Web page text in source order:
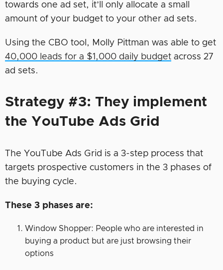
towards one ad set, it’ll only allocate a small
amount of your budget to your other ad sets.
Using the CBO tool, Molly Pittman was able to get
40,000 leads for a $1,000 daily budget across 27
ad sets.
Strategy #3: They implement
the YouTube Ads Grid
The YouTube Ads Grid is a 3-step process that
targets prospective customers in the 3 phases of
the buying cycle.
These 3 phases are:
Window Shopper: People who are interested in
buying a product but are just browsing their
options